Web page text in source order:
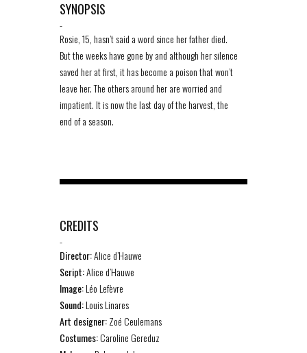
SYNOPSIS
-
Rosie, 15, hasn’t said a word since her father died.
But the weeks have gone by and although her silence
saved her at first, it has become a poison that won’t
leave her. The others around her are worried and
impatient. It is now the last day of the harvest, the
end of a season.
CREDITS
-
Director:Alice d’Hauwe
Script:Alice d’Hauwe
Image:Léo Lefèvre
Sound:Louis Linares
Art designer:Zoé Ceulemans
Costumes:Caroline Gereduz